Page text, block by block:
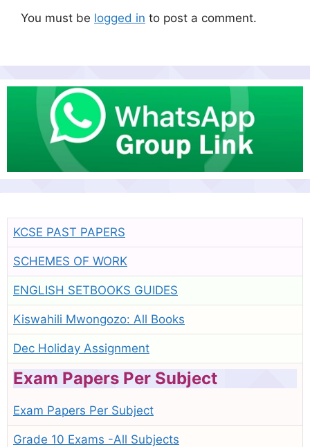
You must be logged in to post a comment.
KCSE PAST PAPERS
SCHEMES OF WORK
ENGLISH SETBOOKS GUIDES
Kiswahili Mwongozo: All Books
Dec Holiday Assignment
Exam Papers Per Subject
Exam Papers Per Subject
Grade 10 Exams -All Subjects